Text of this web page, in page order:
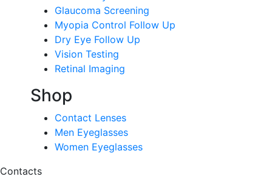
Glaucoma Screening
Myopia Control Follow Up
Dry Eye Follow Up
Vision Testing
Retinal Imaging
Shop
Contact Lenses
Men Eyeglasses
Women Eyeglasses
Contacts